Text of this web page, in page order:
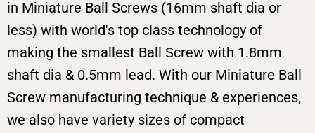
in Miniature Ball Screws (16mm shaft dia or
less) with world's top class technology of
making the smallest Ball Screw with 1.8mm
shaft dia & 0.5mm lead. With our Miniature Ball
Screw manufacturing technique & experiences,
we also have variety sizes of compact